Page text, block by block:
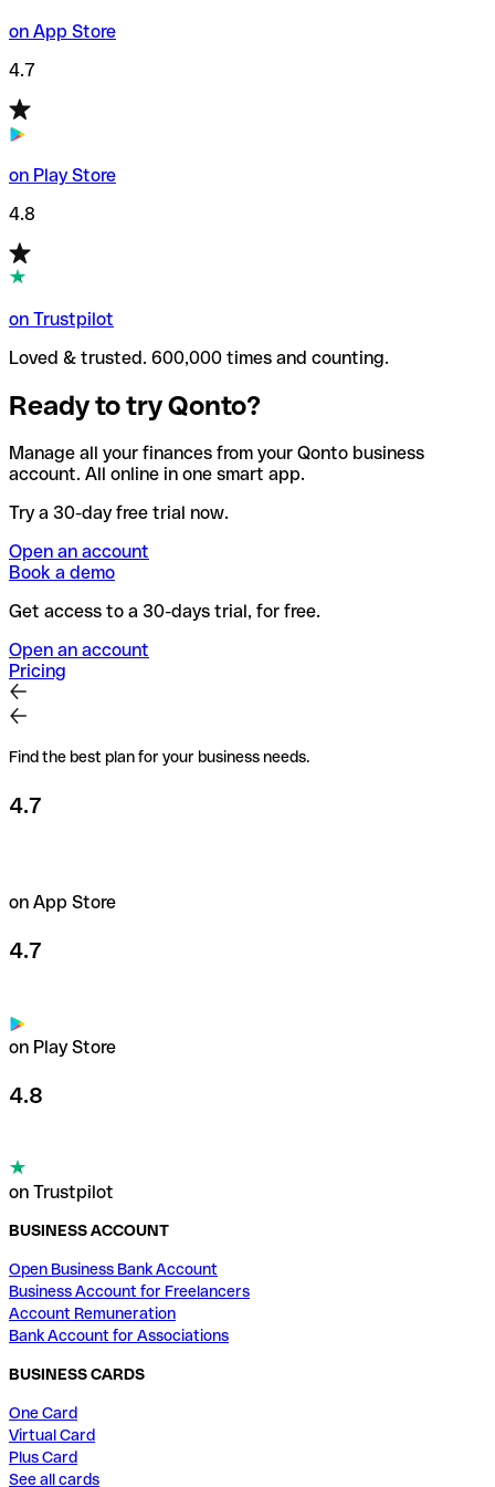
on App Store
4.7
on Play Store
4.8
on Trustpilot
Loved & trusted. 600,000 times and counting.
Ready to try Qonto?
Manage all your finances from your Qonto business
account. All online in one smart app.
Try a 30-day free trial now.
Open an account
Book a demo
Get access to a 30-days trial, for free.
Open an account
Pricing
Find the best plan for your business needs.
4.7
on App Store
4.7
on Play Store
4.8
on Trustpilot
BUSINESS ACCOUNT
Open Business Bank Account
Business Account for Freelancers
Account Remuneration
Bank Account for Associations
BUSINESS CARDS
One Card
Virtual Card
Plus Card
See all cards